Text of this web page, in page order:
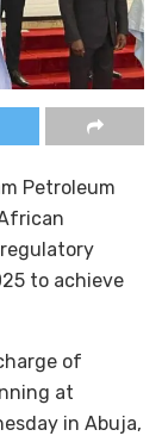
Petroleum
to achieve
of
at
in Abuja,